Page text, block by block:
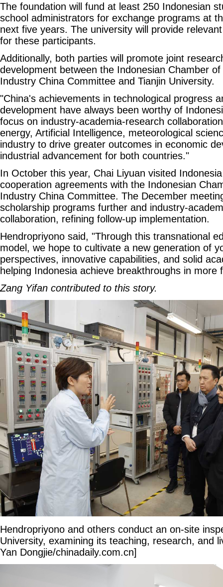
The foundation will fund at least 250 Indonesian
school administrators for exchange programs at
next five years. The university will provide
for these participants.
Additionally, both parties will promote joint
development between the Indonesian Chamber
Industry China Committee and Tianjin University.
"China's achievements in technological progress
development have always been worthy of
focus on industry-academia-research
energy, Artificial Intelligence, meteorological
industry to drive greater outcomes in economic
industrial advancement for both countries."
In October this year, Chai Liyuan visited
cooperation agreements with the Indonesian
Industry China Committee. The December
scholarship programs further and industry-
collaboration, refining follow-up implementation.
Hendropriyono said, "Through this transnational
model, we hope to cultivate a new generation of
perspectives, innovative capabilities, and solid
helping Indonesia achieve breakthroughs in more
Zang Yifan contributed to this story.
Hendropriyono and others conduct an on-site
University, examining its teaching, research, and
Yan Dongjie/chinadaily.com.cn]